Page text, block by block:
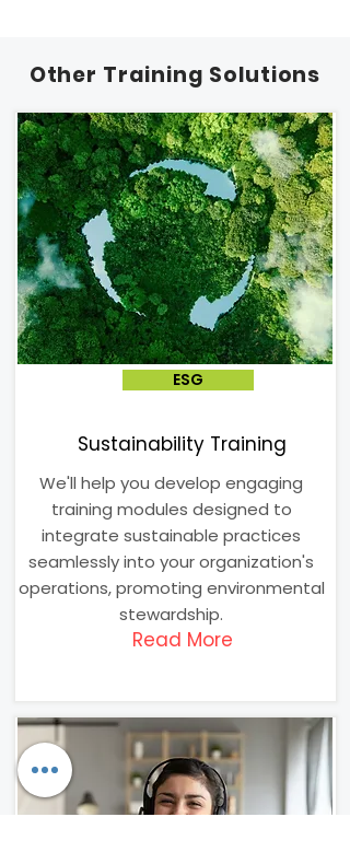
Other Training Solutions
ESG
Sustainability Training
We'll help you develop engaging
training modules designed to
integrate sustainable practices
seamlessly into your organization's
operations, promoting environmental
stewardship.
Read More